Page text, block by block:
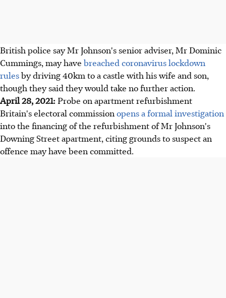
British police say Mr Johnson's senior adviser, Mr Dominic
Cummings, may have breached coronavirus lockdown
rulesby driving 40km to a castle with his wife and son,
though they said they would take no further action.
April 28, 2021: Probe on apartment refurbishment
Britain's electoral commission opens a formal investigation
into the financing of the refurbishment of Mr Johnson's
Downing Street apartment, citing grounds to suspect an
offence may have been committed.